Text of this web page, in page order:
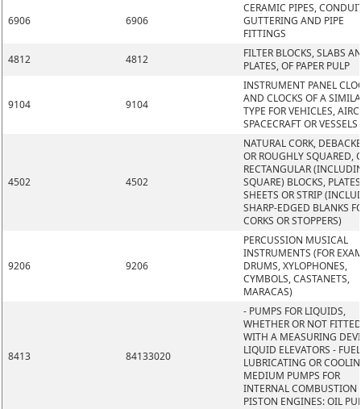
6906 6906
CERAMIC PIPES,
GUTTERING AND PIPE
FITTINGS
4812
4812
FILTER BLOCKS, SLABS
PLATES, OF PAPER PULP
9104 9104
INSTRUMENT PANEL
AND CLOCKS OF A
TYPE FOR VEHICLES,
SPACECRAFT OR VESSELS
4502 4502
NATURAL CORK,
OR ROUGHLY SQUARED,
RECTANGULAR
SQUARE) BLOCKS,
SHEETS OR STRIP
SHARP-EDGED BLANKS
CORKS OR STOPPERS)
9206 9206
PERCUSSION MUSICAL
INSTRUMENTS (FOR
DRUMS, XYLOPHONES,
CYMBOLS, CASTANETS,
MARACAS)
8413 84133020
- PUMPS FOR LIQUIDS,
WHETHER OR NOT FITTED
WITH A MEASURING
LIQUID ELEVATORS -
LUBRICATING OR
MEDIUM PUMPS FOR
INTERNAL COMBUSTION
PISTON ENGINES: OIL